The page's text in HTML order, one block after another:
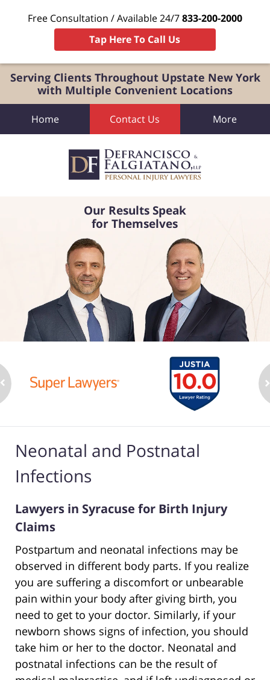
Serving Clients Throughout Upstate New York
with Multiple Convenient Locations
Free Consultation / Available 24/7833-200-2000
Tap Here To Call Us
Home Contact Us More
Our Results Speak
for Themselves
Neonatal and Postnatal
Infections
Lawyers in Syracuse for Birth Injury
Claims
Postpartum and neonatal infections may be
observed in different body parts. If you realize
you are suffering a discomfort or unbearable
pain within your body after giving birth, you
need to get to your doctor. Similarly, if your
newborn shows signs of infection, you should
take him or her to the doctor. Neonatal and
postnatal infections can be the result of